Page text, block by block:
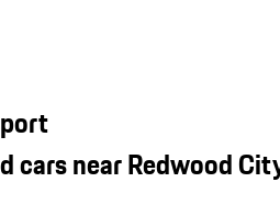
cars near Redwood